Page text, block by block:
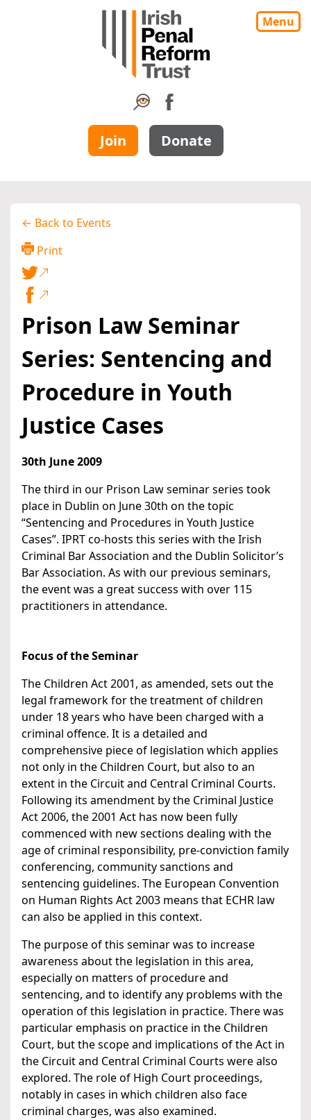
Menu
Join Donate
← Back to Events
Print
Prison Law Seminar
Series: Sentencing and
Procedure in Youth
Justice Cases
30th June 2009
The third in our Prison Law seminar series took
place in Dublin on June 30th on the topic
“Sentencing and Procedures in Youth Justice
Cases”. IPRT co-hosts this series with the Irish
Criminal Bar Association and the Dublin Solicitor’s
Bar Association. As with our previous seminars,
the event was a great success with over 115
practitioners in attendance.
Focus of the Seminar
The Children Act 2001, as amended, sets out the
legal framework for the treatment of children
under 18 years who have been charged with a
criminal offence. It is a detailed and
comprehensive piece of legislation which applies
not only in the Children Court, but also to an
extent in the Circuit and Central Criminal Courts.
Following its amendment by the Criminal Justice
Act 2006, the 2001 Act has now been fully
commenced with new sections dealing with the
age of criminal responsibility, pre-conviction family
conferencing, community sanctions and
sentencing guidelines. The European Convention
on Human Rights Act 2003 means that ECHR law
can also be applied in this context.
The purpose of this seminar was to increase
awareness about the legislation in this area,
especially on matters of procedure and
sentencing, and to identify any problems with the
operation of this legislation in practice. There was
particular emphasis on practice in the Children
Court, but the scope and implications of the Act in
the Circuit and Central Criminal Courts were also
explored. The role of High Court proceedings,
notably in cases in which children also face
criminal charges, was also examined.